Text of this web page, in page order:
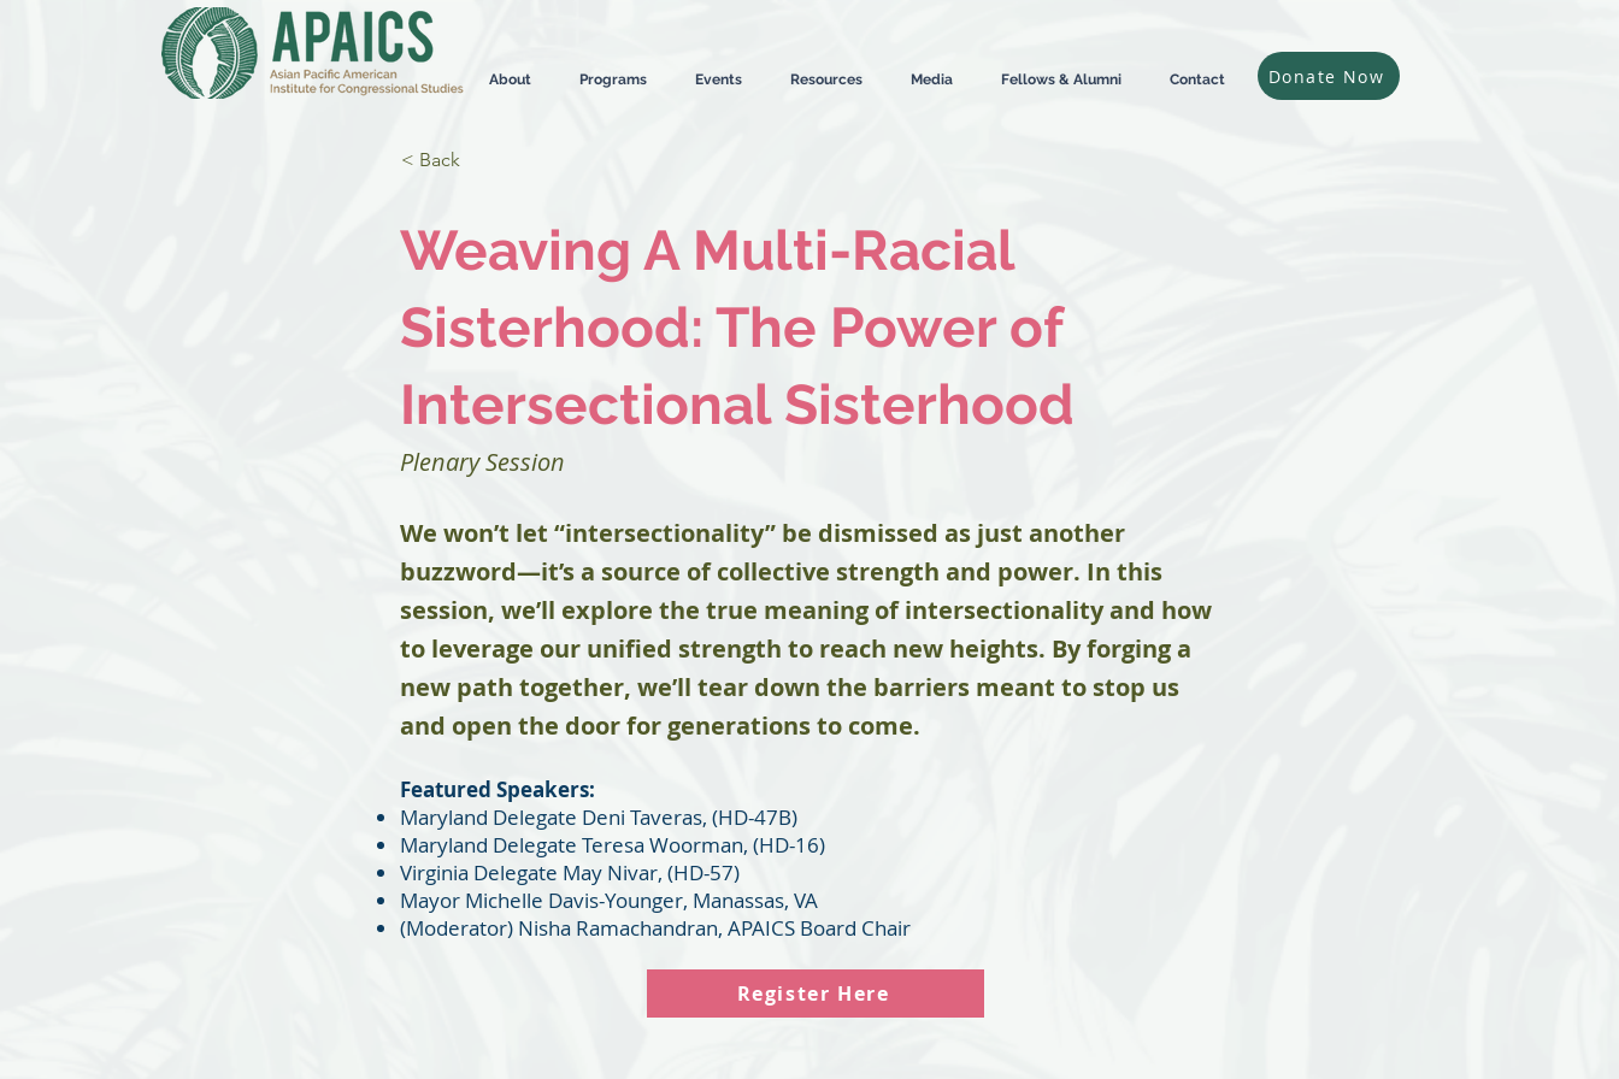
About Programs Events Resources Media Fellows & Alumni Contact Donate Now
< Back
Weaving A Multi-Racial
Sisterhood: The Power of
Intersectional Sisterhood
Plenary Session
We won’t let “intersectionality” be dismissed as just another
buzzword—it’s a source of collective strength and power. In this
session, we’ll explore the true meaning of intersectionality and how
to leverage our unified strength to reach new heights. By forging a
new path together, we’ll tear down the barriers meant to stop us
and open the door for generations to come.
Featured Speakers:
Maryland Delegate Deni Taveras, (HD-47B)
Maryland Delegate Teresa Woorman, (HD-16)
Virginia Delegate May Nivar, (HD-57)
Mayor Michelle Davis-Younger, Manassas, VA
(Moderator) Nisha Ramachandran, APAICS Board Chair
Register Here